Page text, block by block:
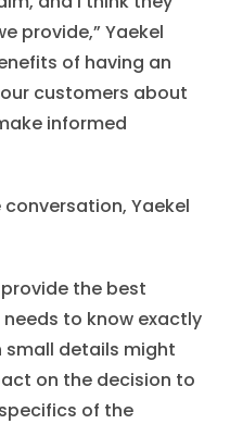
provide,” Yaekel
of having an
our customers about
informed
Yaekel
the best
to know exactly
small details might
on the decision to
of the